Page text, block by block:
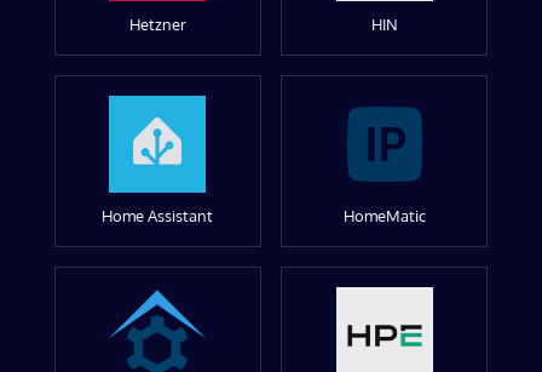
Hetzner HIN
Home Assistant HomeMatic